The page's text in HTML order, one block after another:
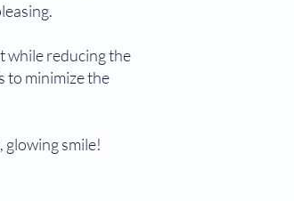
while reducing the
to minimize the
smile!